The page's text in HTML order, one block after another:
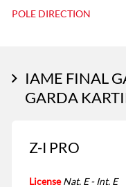
POLE DIRECTION
IAME FINAL
GARDA
Z-I PRO
License Nat. E - Int. E